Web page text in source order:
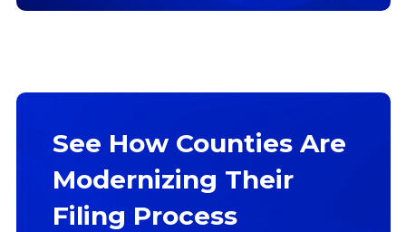
See How Counties Are
Modernizing Their
Filing Process